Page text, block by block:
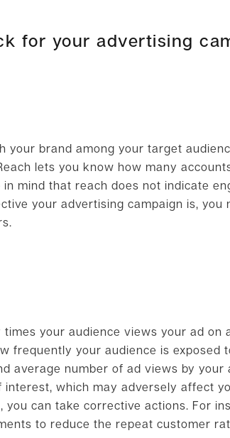
for your advertising
your brand among your target
lets you know how many
mind that reach does not indicate
your advertising campaign is, you
your audience views your ad on
frequently your audience is exposed
average number of ad views by your
which may adversely affect
can take corrective actions. For
to reduce the repeat customer